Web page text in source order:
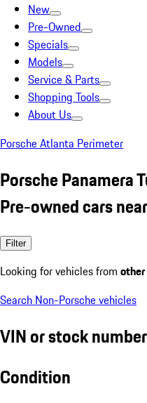
New
Pre-Owned
Specials
Models
Service & Parts
Shopping Tools
About Us
Porsche Atlanta Perimeter
Porsche Panamera
Pre-owned cars
Filter
Looking for vehicles from
Search Non-Porsche vehicles
VIN or stock number
Condition